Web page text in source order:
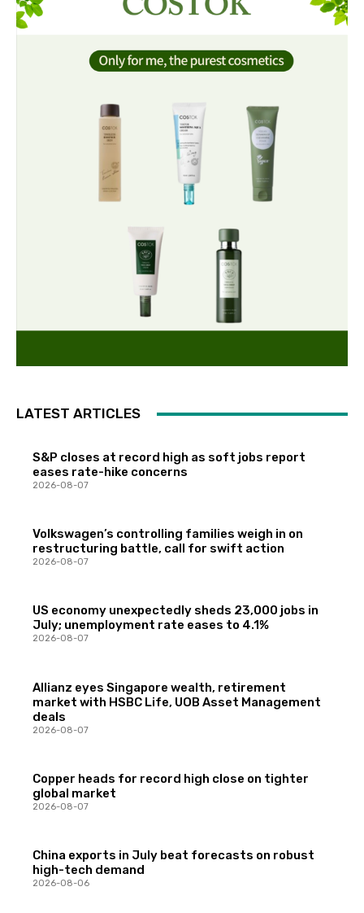
LATEST ARTICLES
S&P closes at record high as soft jobs report
eases rate-hike concerns
2026-08-07
Volkswagen’s controlling families weigh in on
restructuring battle, call for swift action
2026-08-07
US economy unexpectedly sheds 23,000 jobs in
July; unemployment rate eases to 4.1%
2026-08-07
Allianz eyes Singapore wealth, retirement
market with HSBC Life, UOB Asset Management
deals
2026-08-07
Copper heads for record high close on tighter
global market
2026-08-07
China exports in July beat forecasts on robust
high-tech demand
2026-08-06